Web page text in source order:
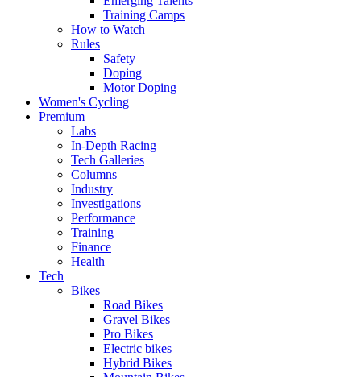
Training Camps
How to Watch
Rules
Safety
Doping
Motor Doping
Women's Cycling
Premium
Labs
In-Depth Racing
Tech Galleries
Columns
Industry
Investigations
Performance
Training
Finance
Health
Tech
Bikes
Road Bikes
Gravel Bikes
Pro Bikes
Electric bikes
Hybrid Bikes